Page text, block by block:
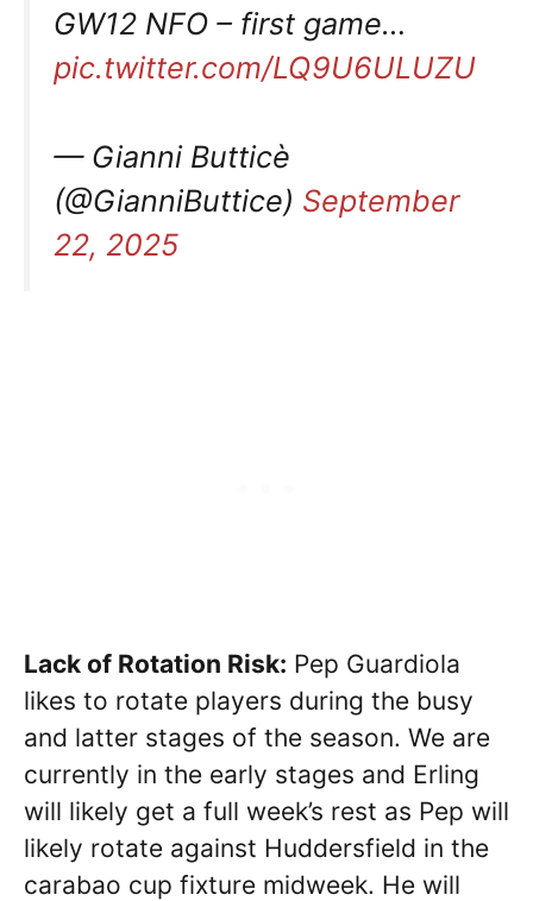
GW12 NFO – first game…
pic.twitter.com/LQ9U6ULUZU
— Gianni Butticè
(@GianniButtice) September
22, 2025
Lack of Rotation Risk: Pep Guardiola
likes to rotate players during the busy
and latter stages of the season. We are
currently in the early stages and Erling
will likely get a full week’s rest as Pep will
likely rotate against Huddersfield in the
carabao cup fixture midweek. He will